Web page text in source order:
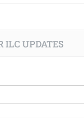
ILC UPDATES